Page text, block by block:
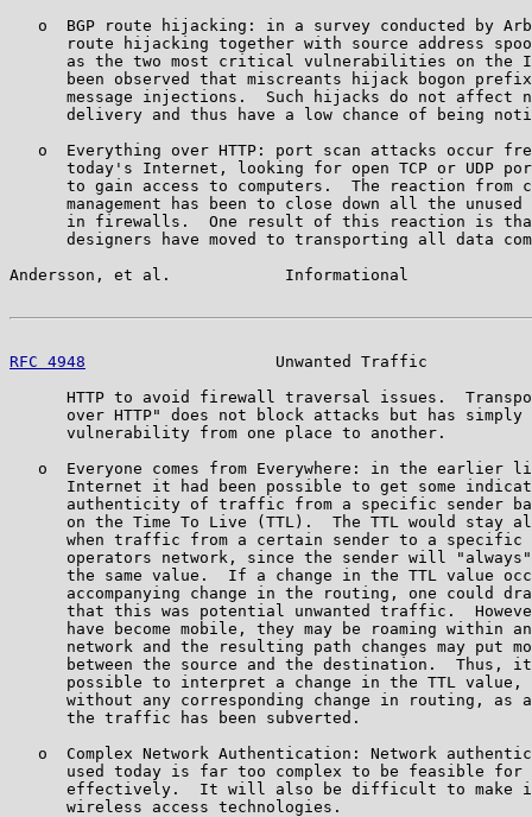
o  BGP route hijacking: in a survey conducted by
route hijacking together with source address
as the two most critical vulnerabilities on the
been observed that miscreants hijack bogon
message injections.  Such hijacks do not affect
delivery and thus have a low chance of being
o  Everything over HTTP: port scan attacks occur
today's Internet, looking for open TCP or UDP
to gain access to computers.  The reaction from
management has been to close down all the unused
in firewalls.  One result of this reaction is
designers have moved to transporting all data
Andersson, et al.            Informational
RFC 4948
Unwanted Traffic
HTTP to avoid firewall traversal issues.
over HTTP" does not block attacks but has simply
      vulnerability from one place to another.
o  Everyone comes from Everywhere: in the earlier
Internet it had been possible to get some
authenticity of traffic from a specific sender
on the Time To Live (TTL).  The TTL would stay
when traffic from a certain sender to a specific
operators network, since the sender will
the same value.  If a change in the TTL value
accompanying change in the routing, one could
that this was potential unwanted traffic.
have become mobile, they may be roaming within
network and the resulting path changes may put
between the source and the destination.  Thus,
possible to interpret a change in the TTL value,
without any corresponding change in routing, as
      the traffic has been subverted.
o  Complex Network Authentication: Network
used today is far too complex to be feasible for
effectively.  It will also be difficult to make
      wireless access technologies.